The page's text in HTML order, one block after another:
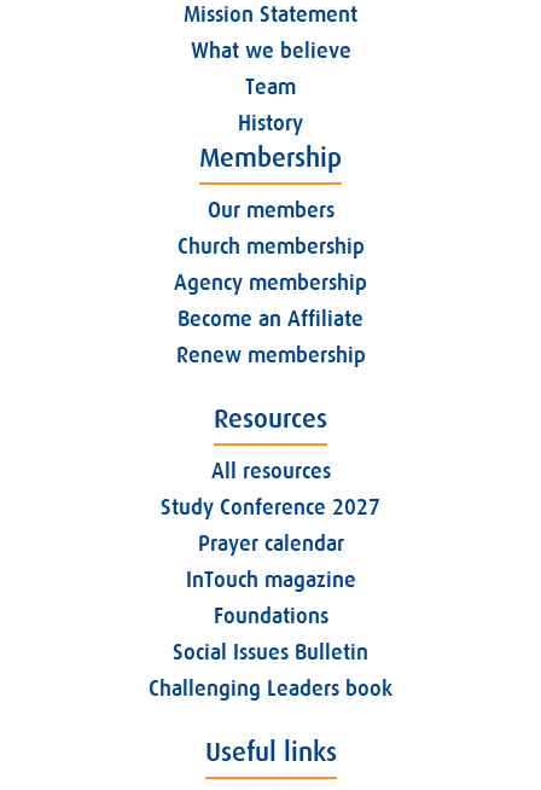
Mission Statement
What we believe
Team
History
Membership
Our members
Church membership
Agency membership
Become an Affiliate
Renew membership
Resources
All resources
Study Conference 2027
Prayer calendar
InTouch magazine
Foundations
Social Issues Bulletin
Challenging Leaders book
Useful links